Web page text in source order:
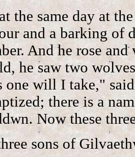
the same day at
and a barking of
And he rose
he saw two
one will I take,"
there is a
Now these
sons of